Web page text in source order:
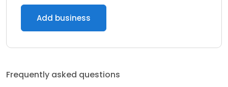
Add business
Frequently asked questions